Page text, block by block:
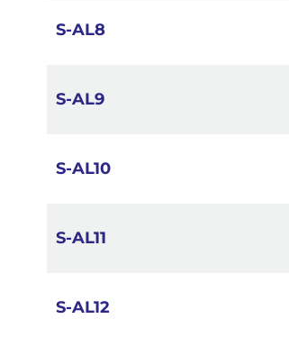
S-AL8
S-AL9
S-AL10
S-AL11
S-AL12